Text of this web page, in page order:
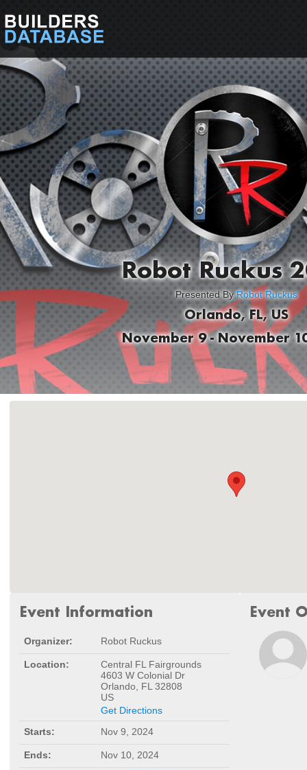
Robot Ruckus
Presented ByRobot Ruckus
Orlando, FL, US
November 9 - November
Event Information
Organizer: Robot Ruckus
Location:
Central FL Fairgrounds
4603 W Colonial Dr
Orlando, FL 32808
US
Get Directions
Starts:
Nov 9, 2024
Ends: Nov 10, 2024
Event